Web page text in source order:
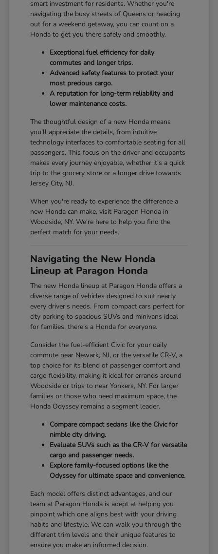
smart investment for residents. Whether you're
navigating the busy streets of Queens or heading
out for a weekend getaway, you can count on a
Honda to get you there safely and smoothly.
Exceptional fuel efficiency for daily
commutes and longer trips.
Advanced safety features to protect your
most precious cargo.
A reputation for long-term reliability and
lower maintenance costs.
The thoughtful design of a new Honda means
you'll appreciate the details, from intuitive
technology interfaces to comfortable seating for all
passengers. This focus on the driver and occupants
makes every journey enjoyable, whether it's a quick
trip to the grocery store or a longer drive towards
Jersey City, NJ.
When you're ready to experience the difference a
new Honda can make, visit Paragon Honda in
Woodside, NY. We're here to help you find the
perfect match for your needs.
Navigating the New Honda
Lineup at Paragon Honda
The new Honda lineup at Paragon Honda offers a
diverse range of vehicles designed to suit nearly
every driver's needs. From compact cars perfect for
city parking to spacious SUVs and minivans ideal
for families, there's a Honda for everyone.
Consider the fuel-efficient Civic for your daily
commute near Newark, NJ, or the versatile CR-V, a
top choice for its blend of passenger comfort and
cargo flexibility, making it ideal for errands around
Woodside or trips to near Yonkers, NY. For larger
families or those who need maximum space, the
Honda Odyssey remains a segment leader.
Compare compact sedans like the Civic for
nimble city driving.
Evaluate SUVs such as the CR-V for versatile
cargo and passenger needs.
Explore family-focused options like the
Odyssey for ultimate space and convenience.
Each model offers distinct advantages, and our
team at Paragon Honda is adept at helping you
pinpoint which one aligns best with your driving
habits and lifestyle. We can walk you through the
different trim levels and their unique features to
ensure you make an informed decision.